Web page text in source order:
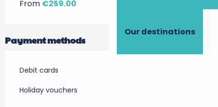
Our destinations
From €259.00
Payment methods
Debit cards
Holiday vouchers